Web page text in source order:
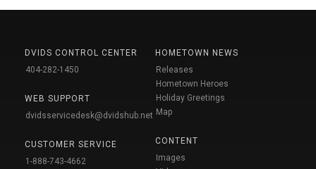
DVIDS CONTROL CENTER
404-282-1450
WEB SUPPORT
dvidsservicedesk@dvidshub.net
CUSTOMER SERVICE
1-888-743-4662
HOMETOWN NEWS
Releases
Hometown Heroes
Holiday Greetings
Map
CONTENT
Images